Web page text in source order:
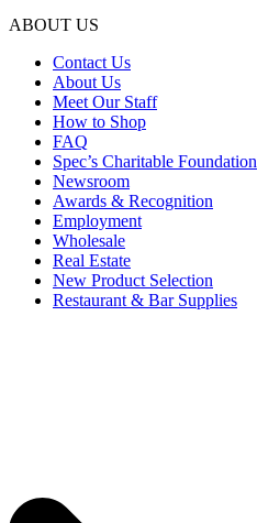
ABOUT US
Contact Us
About Us
Meet Our Staff
How to Shop
FAQ
Spec’s Charitable Foundation
Newsroom
Awards & Recognition
Employment
Wholesale
Real Estate
New Product Selection
Restaurant & Bar Supplies